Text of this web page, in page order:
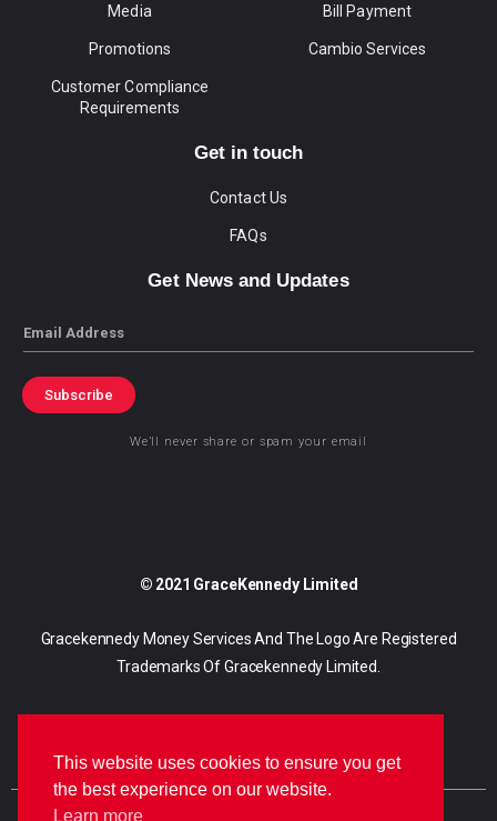
Media
Promotions
Customer Compliance
Requirements
Bill Payment
Cambio Services
Get in touch
Contact Us
FAQs
Get News and Updates
Email
Subscribe
We’ll never share or spam your email
© 2021 GraceKennedy Limited
Gracekennedy Money Services And The Logo Are Registered
Trademarks Of Gracekennedy Limited.
This website uses cookies to ensure you get
the best experience on our website.
Learn more